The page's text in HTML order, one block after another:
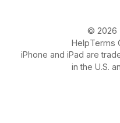
© 2026
HelpTerms
iPhone and iPad are
in the U.S.